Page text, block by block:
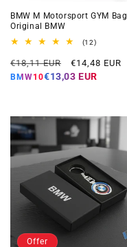
BMW M Motorsport GYM Bag
Original BMW
(12)12
reviews
Regular
price
€18,11 EUR
Offer
price
€14,48 EUR
BMW10€13,03 EUR
Offer